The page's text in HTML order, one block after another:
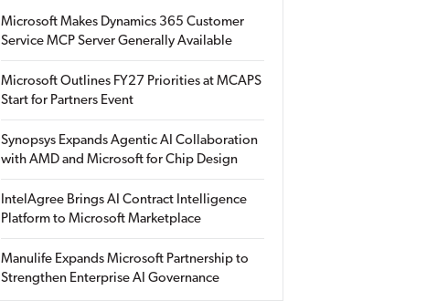
Microsoft Makes Dynamics 365 Customer
Service MCP Server Generally Available
Microsoft Outlines FY27 Priorities at MCAPS
Start for Partners Event
Synopsys Expands Agentic AI Collaboration
with AMD and Microsoft for Chip Design
IntelAgree Brings AI Contract Intelligence
Platform to Microsoft Marketplace
Manulife Expands Microsoft Partnership to
Strengthen Enterprise AI Governance